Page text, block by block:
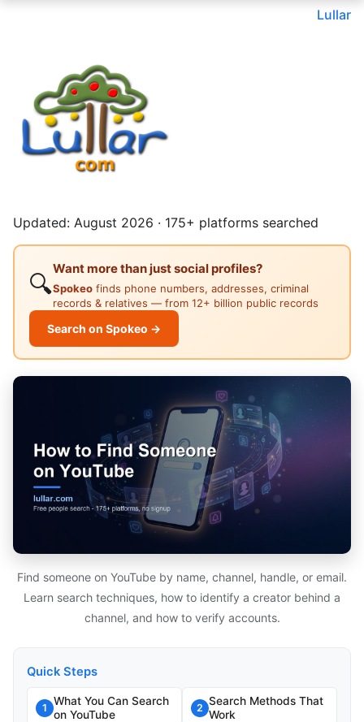
Lullar
Updated: August 2026 · 175+ platforms searched
🔍
Want more than just social profiles?
Spokeo finds phone numbers, addresses, criminal
records & relatives — from 12+ billion public records
Search on Spokeo →
Find someone on YouTube by name, channel, handle, or email.
Learn search techniques, how to identify a creator behind a
channel, and how to verify accounts.
Quick Steps
1
What You Can Search
on YouTube
2
Search Methods That
Work